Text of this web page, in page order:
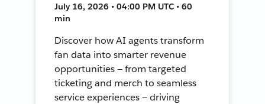
July 16, 2026 • 04:00 PM UTC • 60
min
Discover how AI agents transform
fan data into smarter revenue
opportunities — from targeted
ticketing and merch to seamless
service experiences — driving